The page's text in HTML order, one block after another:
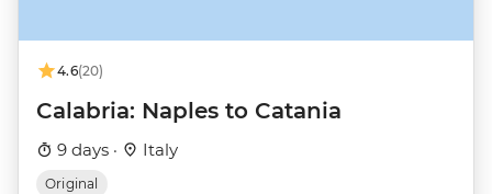
4.6(20)
Calabria: Naples to Catania
9 days · Italy
Original